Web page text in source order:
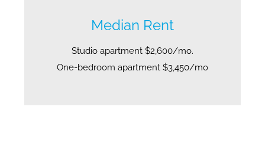
Median Rent
Studio apartment $2,600/mo.
One-bedroom apartment $3,450/mo